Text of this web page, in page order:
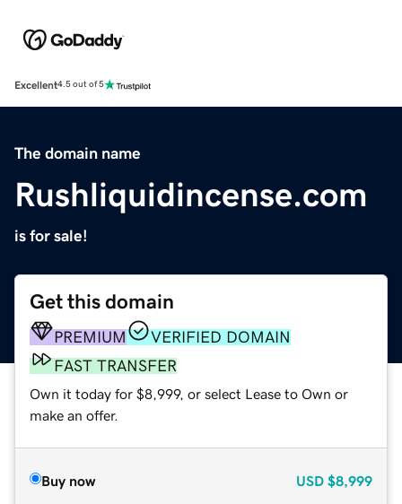
Excellent4.5 out of 5
The domain name
Rushliquidincense.com
is for sale!
Get this domain
PREMIUM
VERIFIED DOMAIN
FAST TRANSFER
Own it today for $8,999, or select Lease to Own or
make an offer.
Buy now USD $8,999